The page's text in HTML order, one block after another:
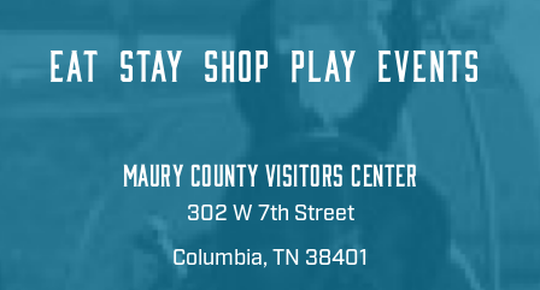
EAT STAY SHOP PLAY EVENTS
MAURY COUNTY VISITORS CENTER
302 W 7th Street
Columbia, TN 38401